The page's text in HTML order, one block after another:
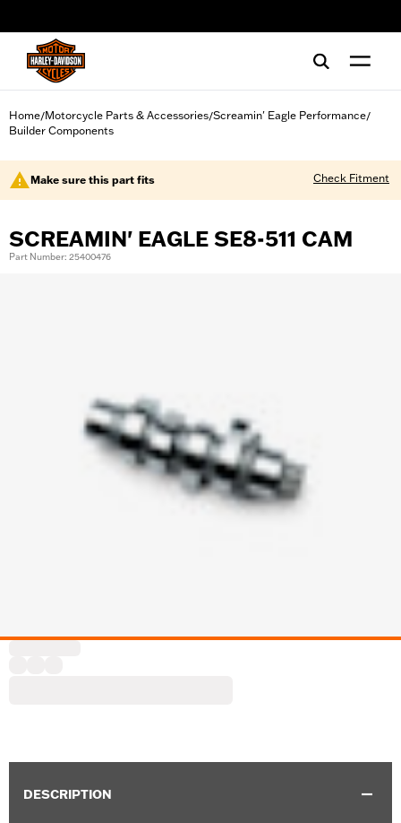
Home/Motorcycle Parts & Accessories/Screamin' Eagle Performance/
Builder Components
Make sure this part fits Check Fitment
SCREAMIN' EAGLE SE8-511 CAM
Part Number: 25400476
DESCRIPTION